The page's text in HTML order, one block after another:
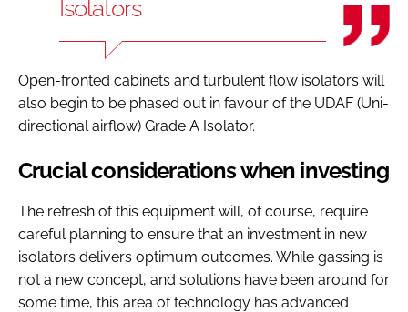
Isolators
Open-fronted cabinets and turbulent flow isolators will
also begin to be phased out in favour of the UDAF (Uni-
directional airflow) Grade A Isolator.
Crucial considerations when investing
The refresh of this equipment will, of course, require
careful planning to ensure that an investment in new
isolators delivers optimum outcomes. While gassing is
not a new concept, and solutions have been around for
some time, this area of technology has advanced